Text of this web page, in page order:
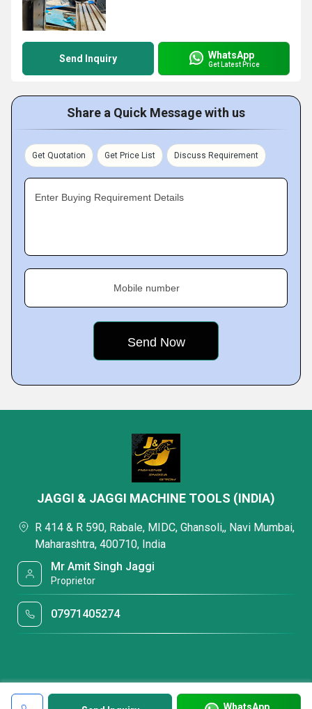
Send Inquiry WhatsApp
Get Latest Price
Share a Quick Message with us
Get Quotation Get Price List Discuss Requirement
Enter Buying Requirement Details
Mobile number
WhatsApp
JAGGI & JAGGI MACHINE TOOLS (INDIA)
R 414 & R 590, Rabale, MIDC, Ghansoli,, Navi Mumbai,
Maharashtra, 400710, India
Mr Amit Singh Jaggi
Proprietor
07971405274